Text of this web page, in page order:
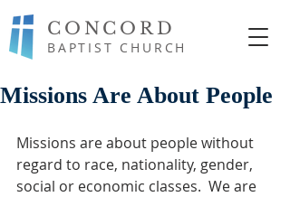
CONCORD
BAPTIST CHURCH
Missions Are About People
Missions are about people without
regard to race, nationality, gender,
social or economic classes.  We are